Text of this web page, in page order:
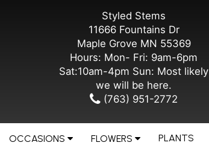
Styled Stems
11666 Fountains Dr
Maple Grove MN 55369
Hours: Mon- Fri: 9am-6pm
Sat:10am-4pm Sun: Most likely
we will be here.
(763) 951-2772
OCCASIONS FLOWERS PLANTS